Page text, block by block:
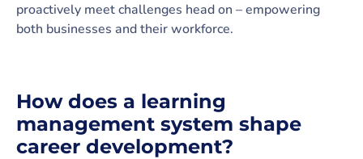
proactively meet challenges head on – empowering
both businesses and their workforce.
How does a learning
management system shape
career development?